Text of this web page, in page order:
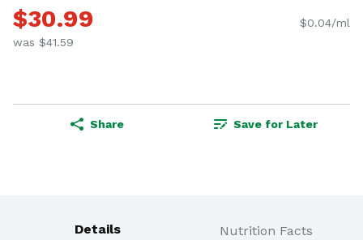
$30.99
was $41.59
$0.04/ml
Share Save for Later
Details Nutrition Facts